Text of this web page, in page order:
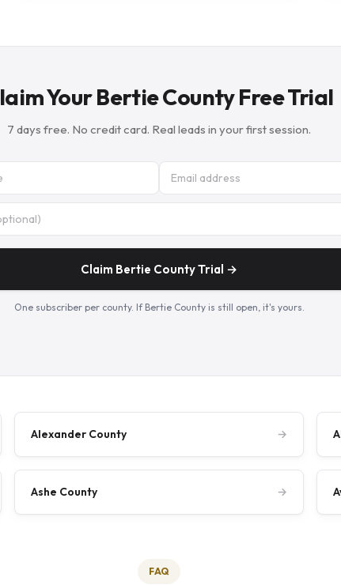
Your Bertie County Free Trial
7 days free. No credit card. Real leads in your first session.
Claim Bertie County Trial →
One subscriber per county. If Bertie County is still open, it's yours.
Alexander County →
Ashe County →
FAQ